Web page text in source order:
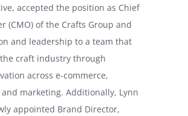
accepted the position as Chief
(CMO) of the Crafts Group and
and leadership to a team that
craft industry through
across e-commerce,
marketing. Additionally, Lynn
appointed Brand Director,